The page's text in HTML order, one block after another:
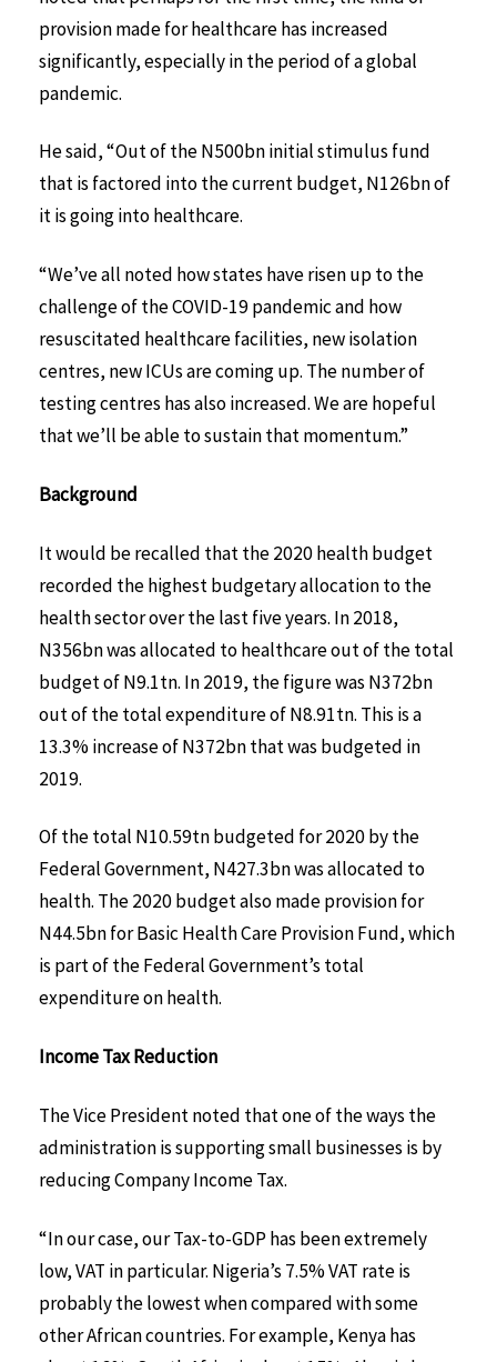
provision made for healthcare has increased
significantly, especially in the period of a global
pandemic.
He said, “Out of the N500bn initial stimulus fund
that is factored into the current budget, N126bn of
it is going into healthcare.
“We’ve all noted how states have risen up to the
challenge of the COVID-19 pandemic and how
resuscitated healthcare facilities, new isolation
centres, new ICUs are coming up. The number of
testing centres has also increased. We are hopeful
that we’ll be able to sustain that momentum.”
Background
It would be recalled that the 2020 health budget
recorded the highest budgetary allocation to the
health sector over the last five years. In 2018,
N356bn was allocated to healthcare out of the total
budget of N9.1tn. In 2019, the figure was N372bn
out of the total expenditure of N8.91tn. This is a
13.3% increase of N372bn that was budgeted in
2019.
Of the total N10.59tn budgeted for 2020 by the
Federal Government, N427.3bn was allocated to
health. The 2020 budget also made provision for
N44.5bn for Basic Health Care Provision Fund, which
is part of the Federal Government’s total
expenditure on health.
Income Tax Reduction
The Vice President noted that one of the ways the
administration is supporting small businesses is by
reducing Company Income Tax.
“In our case, our Tax-to-GDP has been extremely
low, VAT in particular. Nigeria’s 7.5% VAT rate is
probably the lowest when compared with some
other African countries. For example, Kenya has